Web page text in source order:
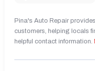
Pina's Auto Repair
customers, helping locals
helpful contact information.